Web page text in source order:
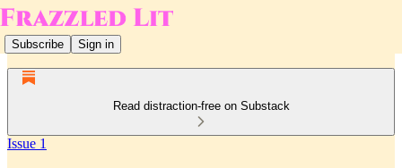
Subscribe Sign in
Read distraction-free on Substack
Issue 1